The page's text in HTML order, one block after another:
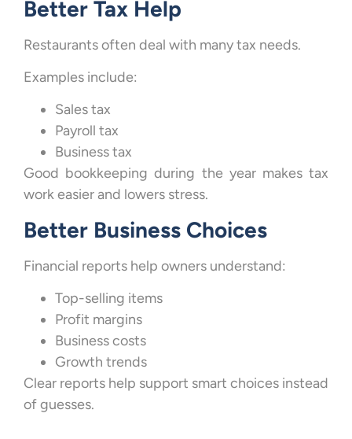
Better Tax Help
Restaurants often deal with many tax needs.
Examples include:
Sales tax
Payroll tax
Business tax
Good bookkeeping during the year makes tax
work easier and lowers stress.
Better Business Choices
Financial reports help owners understand:
Top-selling items
Profit margins
Business costs
Growth trends
Clear reports help support smart choices instead
of guesses.